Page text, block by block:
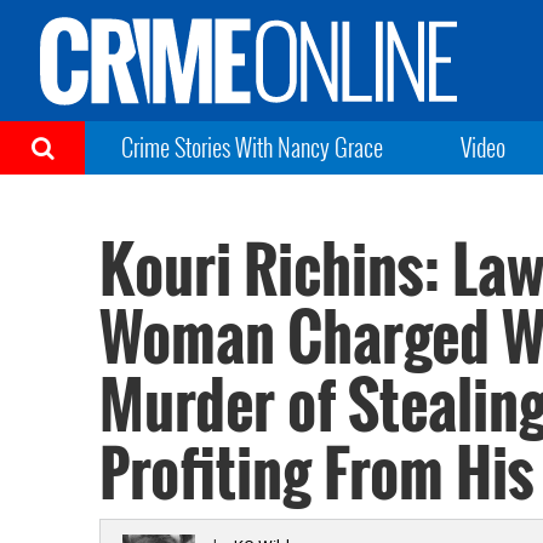
Crime Stories With Nancy Grace Video
Kouri Richins:
Woman Charged
Murder of
Profiting From